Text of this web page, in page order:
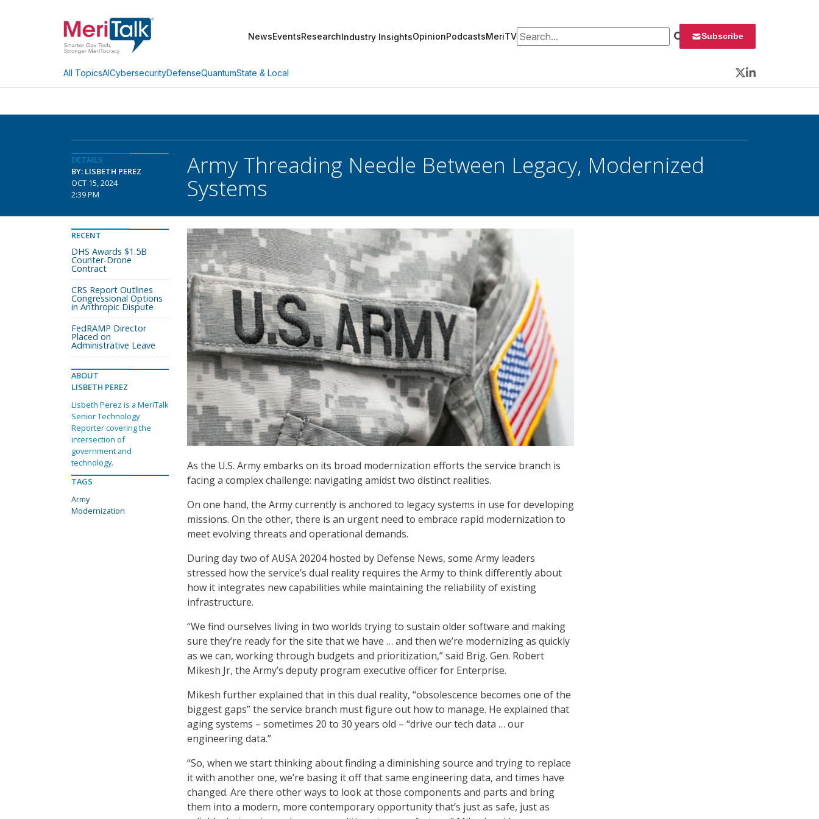
NewsEventsResearchIndustry InsightsOpinionPodcastsMeriTVSearch for: Subscribe
All TopicsAICybersecurityDefenseQuantumState & Local
Twitter
LinkedIn
DETAILS
BY: LISBETH PEREZ
OCT 15, 2024
2:39 PM
Army Threading Needle Between Legacy, Modernized
Systems
As the U.S. Army embarks on its broad modernization efforts the service branch is
facing a complex challenge: navigating amidst two distinct realities.
On one hand, the Army currently is anchored to legacy systems in use for developing
missions. On the other, there is an urgent need to embrace rapid modernization to
meet evolving threats and operational demands.
During day two of AUSA 20204 hosted by Defense News, some Army leaders
stressed how the service’s dual reality requires the Army to think differently about
how it integrates new capabilities while maintaining the reliability of existing
infrastructure.
“We find ourselves living in two worlds trying to sustain older software and making
sure they’re ready for the site that we have … and then we’re modernizing as quickly
as we can, working through budgets and prioritization,” said Brig. Gen. Robert
Mikesh Jr, the Army’s deputy program executive officer for Enterprise.
Mikesh further explained that in this dual reality, “obsolescence becomes one of the
biggest gaps” the service branch must figure out how to manage. He explained that
aging systems – sometimes 20 to 30 years old – “drive our tech data … our
engineering data.”
“So, when we start thinking about finding a diminishing source and trying to replace
it with another one, we’re basing it off that same engineering data, and times have
changed. Are there other ways to look at those components and parts and bring
them into a modern, more contemporary opportunity that’s just as safe, just as
RECENT
DHS Awards $1.5B
Counter-Drone
Contract
CRS Report Outlines
Congressional Options
in Anthropic Dispute
FedRAMP Director
Placed on
Administrative Leave
ABOUT
LISBETH PEREZ
Lisbeth Perez is a MeriTalk
Senior Technology
Reporter covering the
intersection of
government and
technology.
TAGS
Army
Modernization